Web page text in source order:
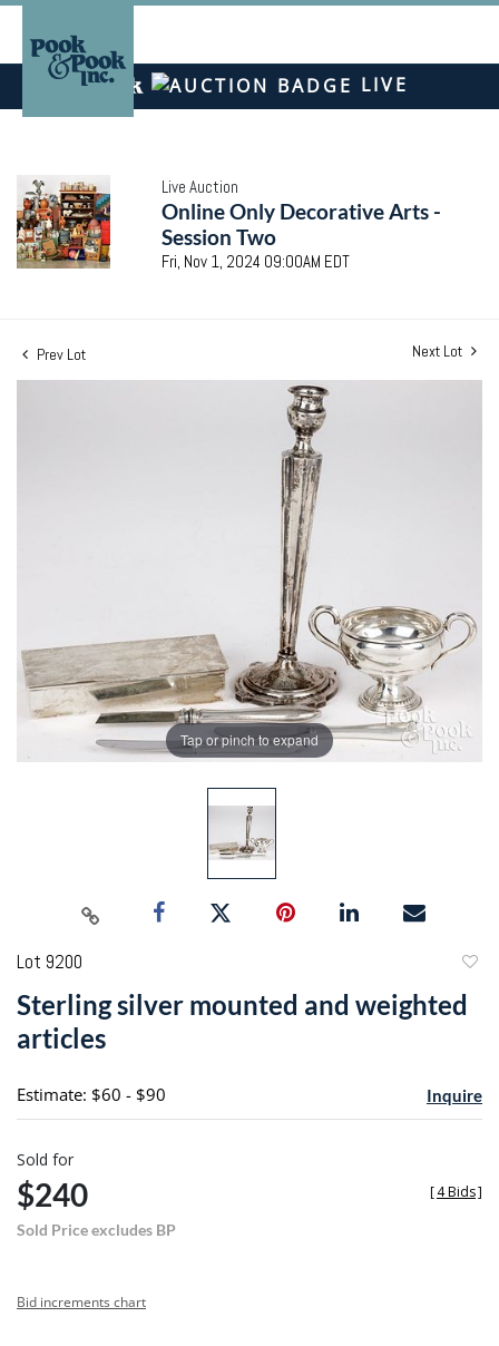
LIVE
Live Auction
Online Only Decorative Arts -
Session Two
Fri, Nov 1, 2024 09:00AM EDT
Prev Lot Next Lot
Tap or pinch to expand
Lot 9200
Sterling silver mounted and weighted
articles
Estimate: $60 - $90 Inquire
Sold for
$240
Sold Price excludes BP
[4 Bids]
Bid increments chart